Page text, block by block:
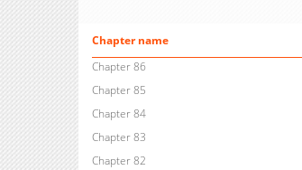
Chapter name
Chapter 86
Chapter 85
Chapter 84
Chapter 83
Chapter 82